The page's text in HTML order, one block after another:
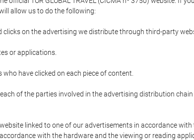
allow us to do the following:
clicks on the advertising we distribute through third-party
or applications.
have clicked on each piece of content.
of the parties involved in the advertising distribution
linked to one of our advertisements in accordance
with the hardware and the viewing or reading